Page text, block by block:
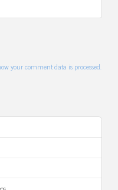
your comment data is processed.